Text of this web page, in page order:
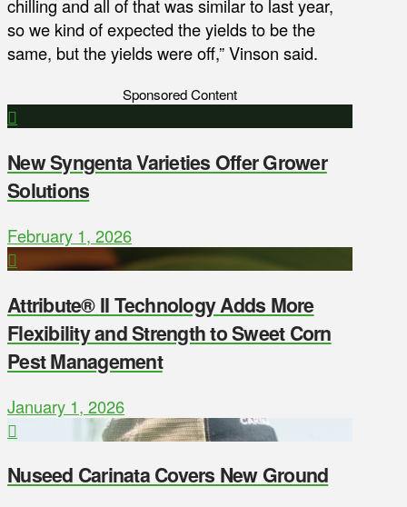
chilling and all of that was similar to last year,
so we kind of expected the yields to be the
same, but the yields were off,” Vinson said.
Sponsored Content
New Syngenta Varieties Offer Grower
Solutions
February 1, 2026
Attribute® II Technology Adds More
Flexibility and Strength to Sweet Corn
Pest Management
January 1, 2026
Nuseed Carinata Covers New Ground